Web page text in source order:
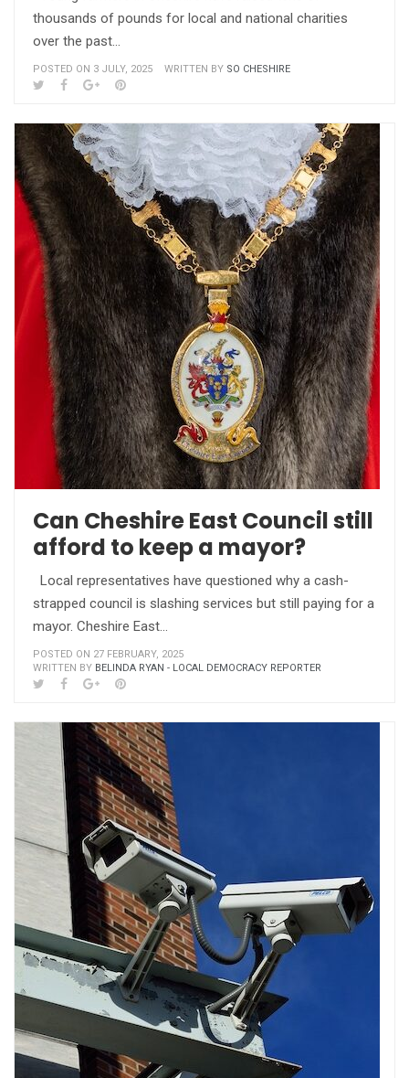
thousands of pounds for local and national charities
over the past…
POSTED ON 3 JULY, 2025 WRITTEN BY SO CHESHIRE
Can Cheshire East Council still
afford to keep a mayor?
Local representatives have questioned why a cash-
strapped council is slashing services but still paying for a
mayor. Cheshire East…
POSTED ON 27 FEBRUARY, 2025
WRITTEN BY BELINDA RYAN - LOCAL DEMOCRACY REPORTER